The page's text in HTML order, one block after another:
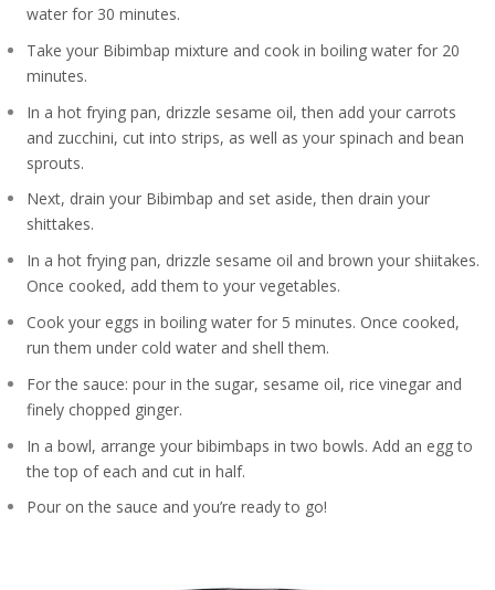
water for 30 minutes.
Take your Bibimbap mixture and cook in boiling water for 20
minutes.
In a hot frying pan, drizzle sesame oil, then add your carrots
and zucchini, cut into strips, as well as your spinach and bean
sprouts.
Next, drain your Bibimbap and set aside, then drain your
shittakes.
In a hot frying pan, drizzle sesame oil and brown your shiitakes.
Once cooked, add them to your vegetables.
Cook your eggs in boiling water for 5 minutes. Once cooked,
run them under cold water and shell them.
For the sauce: pour in the sugar, sesame oil, rice vinegar and
finely chopped ginger.
In a bowl, arrange your bibimbaps in two bowls. Add an egg to
the top of each and cut in half.
Pour on the sauce and you’re ready to go!